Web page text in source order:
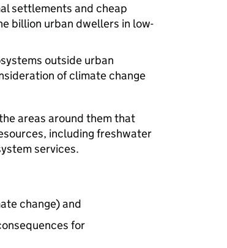
settlements and cheap
billion urban dwellers in low-
outside urban
of climate change
areas around them that
including freshwater
services.
change) and
for